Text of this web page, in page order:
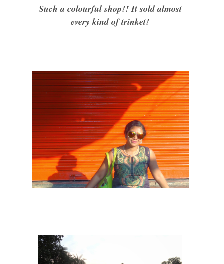
Such a colourful shop!! It sold almost
every kind of trinket!